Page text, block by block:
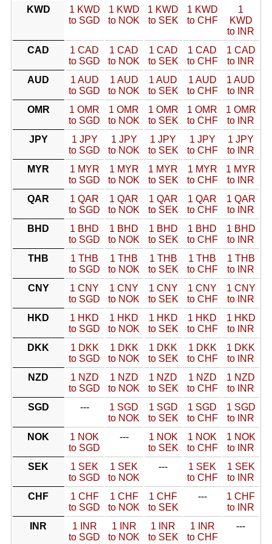
KWD
1 KWD
to SGD
1 KWD
to NOK
1 KWD
to SEK
1 KWD
to CHF
1
KWD
to INR
CAD
1 CAD
to SGD
1 CAD
to NOK
1 CAD
to SEK
1 CAD
to CHF
1 CAD
to INR
AUD
1 AUD
to SGD
1 AUD
to NOK
1 AUD
to SEK
1 AUD
to CHF
1 AUD
to INR
OMR
1 OMR
to SGD
1 OMR
to NOK
1 OMR
to SEK
1 OMR
to CHF
1 OMR
to INR
JPY
1 JPY
to SGD
1 JPY
to NOK
1 JPY
to SEK
1 JPY
to CHF
1 JPY
to INR
MYR
1 MYR
to SGD
1 MYR
to NOK
1 MYR
to SEK
1 MYR
to CHF
1 MYR
to INR
QAR
1 QAR
to SGD
1 QAR
to NOK
1 QAR
to SEK
1 QAR
to CHF
1 QAR
to INR
BHD
1 BHD
to SGD
1 BHD
to NOK
1 BHD
to SEK
1 BHD
to CHF
1 BHD
to INR
THB
1 THB
to SGD
1 THB
to NOK
1 THB
to SEK
1 THB
to CHF
1 THB
to INR
CNY
1 CNY
to SGD
1 CNY
to NOK
1 CNY
to SEK
1 CNY
to CHF
1 CNY
to INR
HKD
1 HKD
to SGD
1 HKD
to NOK
1 HKD
to SEK
1 HKD
to CHF
1 HKD
to INR
DKK
1 DKK
to SGD
1 DKK
to NOK
1 DKK
to SEK
1 DKK
to CHF
1 DKK
to INR
NZD
1 NZD
to SGD
1 NZD
to NOK
1 NZD
to SEK
1 NZD
to CHF
1 NZD
to INR
SGD
---
1 SGD
to NOK
1 SGD
to SEK
1 SGD
to CHF
1 SGD
to INR
NOK
1 NOK
to SGD
---
1 NOK
to SEK
1 NOK
to CHF
1 NOK
to INR
SEK
1 SEK
to SGD
1 SEK
to NOK
---
1 SEK
to CHF
1 SEK
to INR
CHF
1 CHF
to SGD
1 CHF
to NOK
1 CHF
to SEK
---
1 CHF
to INR
INR
1 INR
to SGD
1 INR
to NOK
1 INR
to SEK
1 INR
to CHF
---